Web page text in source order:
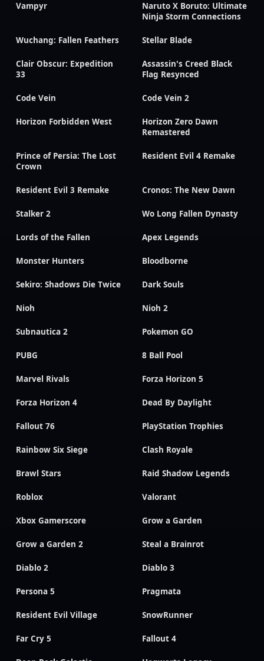
Vampyr
Naruto X Boruto: Ultimate
Ninja Storm Connections
Wuchang: Fallen Feathers Stellar Blade
Clair Obscur: Expedition
33
Assassin's Creed Black
Flag Resynced
Code Vein Code Vein 2
Horizon Forbidden West
Horizon Zero Dawn
Remastered
Prince of Persia: The Lost
Crown
Resident Evil 4 Remake
Resident Evil 3 Remake Cronos: The New Dawn
Stalker 2 Wo Long Fallen Dynasty
Lords of the Fallen Apex Legends
Monster Hunters Bloodborne
Sekiro: Shadows Die Twice Dark Souls
Nioh Nioh 2
Subnautica 2 Pokemon GO
PUBG 8 Ball Pool
Marvel Rivals Forza Horizon 5
Forza Horizon 4 Dead By Daylight
Fallout 76 PlayStation Trophies
Rainbow Six Siege Clash Royale
Brawl Stars Raid Shadow Legends
Roblox Valorant
Xbox Gamerscore Grow a Garden
Grow a Garden 2 Steal a Brainrot
Diablo 2 Diablo 3
Persona 5 Pragmata
Resident Evil Village SnowRunner
Far Cry 5 Fallout 4